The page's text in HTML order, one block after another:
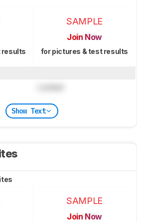
results
SAMPLE
Join Now
for pictures & test results
Show Text
SAMPLE
Join Now